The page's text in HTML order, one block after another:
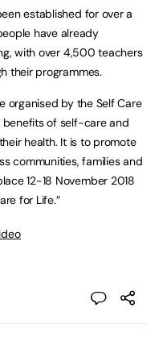
established for over a
have already
with over 4,500 teachers
their programmes.
organised by the Self Care
benefits of self-care and
health. It is to promote
communities, families and
12-18 November 2018
for Life.”